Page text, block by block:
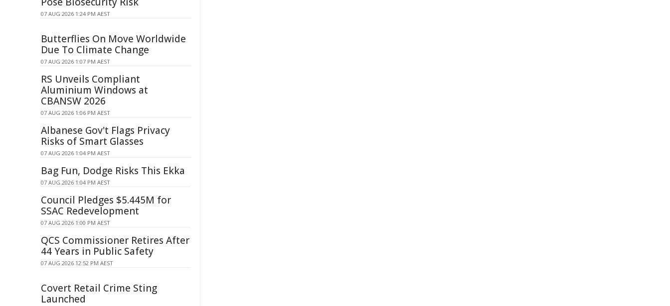
07 AUG 2026 1:24 PM AEST
Butterflies On Move Worldwide
Due To Climate Change
07 AUG 2026 1:07 PM AEST
RS Unveils Compliant
Aluminium Windows at
CBANSW 2026
07 AUG 2026 1:06 PM AEST
Albanese Gov't Flags Privacy
Risks of Smart Glasses
07 AUG 2026 1:04 PM AEST
Bag Fun, Dodge Risks This Ekka
07 AUG 2026 1:04 PM AEST
Council Pledges $5.445M for
SSAC Redevelopment
07 AUG 2026 1:00 PM AEST
QCS Commissioner Retires After
44 Years in Public Safety
07 AUG 2026 12:52 PM AEST
Covert Retail Crime Sting
Launched